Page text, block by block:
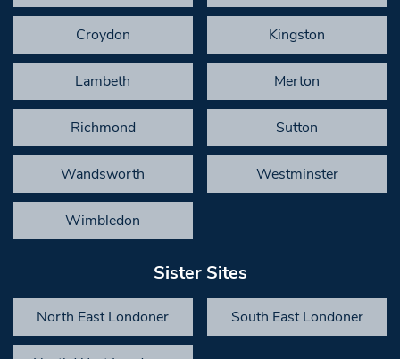
Croydon Kingston
Lambeth Merton
Richmond Sutton
Wandsworth Westminster
Wimbledon
Sister Sites
North East Londoner South East Londoner